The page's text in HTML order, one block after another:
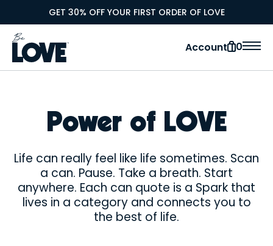
GET 30% OFF YOUR FIRST ORDER OF LOVE
Account 0
Power of LOVE
Life can really feel like life sometimes. Scan
a can. Pause. Take a breath. Start
anywhere. Each can quote is a Spark that
lives in a category and connects you to
the best of life.